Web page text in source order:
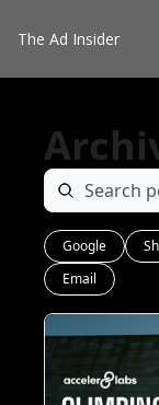
The Ad Insider
Google
Email